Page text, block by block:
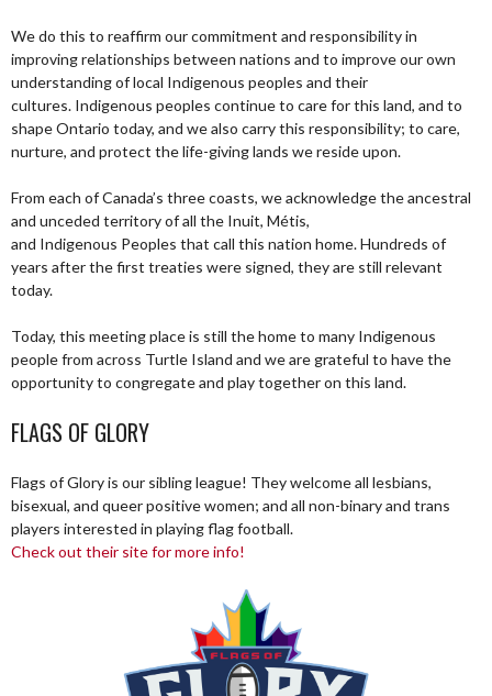
We do this to reaffirm our commitment and responsibility in
improving relationships between nations and to improve our own
understanding of local Indigenous peoples and their
cultures. Indigenous peoples continue to care for this land, and to
shape Ontario today, and we also carry this responsibility; to care,
nurture, and protect the life-giving lands we reside upon.
From each of Canada’s three coasts, we acknowledge the ancestral
and unceded territory of all the Inuit, Métis,
and Indigenous Peoples that call this nation home. Hundreds of
years after the first treaties were signed, they are still relevant
today.
Today, this meeting place is still the home to many Indigenous
people from across Turtle Island and we are grateful to have the
opportunity to congregate and play together on this land.
FLAGS OF GLORY
Flags of Glory is our sibling league! They welcome all lesbians,
bisexual, and queer positive women; and all non-binary and trans
players interested in playing flag football.
Check out their site for more info!